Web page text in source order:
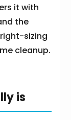
it with
the
sizing
cleanup.
is